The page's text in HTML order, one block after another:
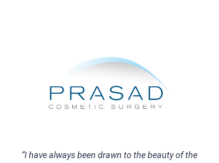
“I have always been drawn to the beauty of the